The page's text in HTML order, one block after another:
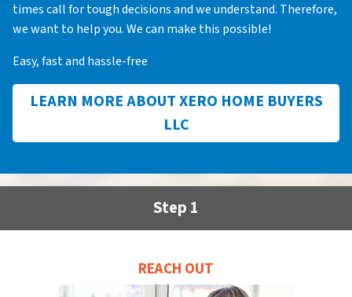
times call for tough decisions and we understand. Therefore,
we want to help you. We can make this possible!
Easy, fast and hassle-free
LEARN MORE ABOUT XERO HOME BUYERS
LLC
Step 1
REACH OUT